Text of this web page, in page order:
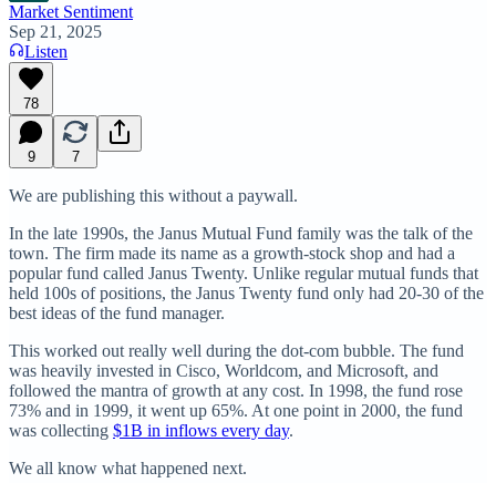
Market Sentiment
Sep 21, 2025
Listen
78
9 7
We are publishing this without a paywall.
In the late 1990s, the Janus Mutual Fund family was the talk of the
town. The firm made its name as a growth-stock shop and had a
popular fund called Janus Twenty. Unlike regular mutual funds that
held 100s of positions, the Janus Twenty fund only had 20-30 of the
best ideas of the fund manager.
This worked out really well during the dot-com bubble. The fund
was heavily invested in Cisco, Worldcom, and Microsoft, and
followed the mantra of growth at any cost. In 1998, the fund rose
73% and in 1999, it went up 65%. At one point in 2000, the fund
was collecting $1B in inflows every day.
We all know what happened next.